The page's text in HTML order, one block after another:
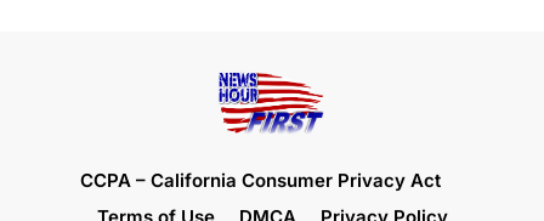
CCPA – California Consumer Privacy Act